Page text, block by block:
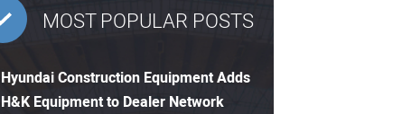
MOST POPULAR POSTS
Hyundai Construction Equipment Adds
H&K Equipment to Dealer Network